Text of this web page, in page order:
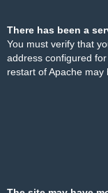
There has been a
You must verify that
address configured
restart of Apache may